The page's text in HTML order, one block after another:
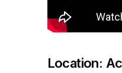
Location: